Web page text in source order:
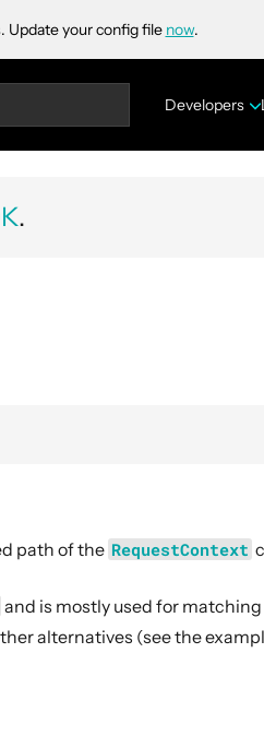
Update your config file now.
Developers
.
path of the RequestContext
and is mostly used for
alternatives (see the